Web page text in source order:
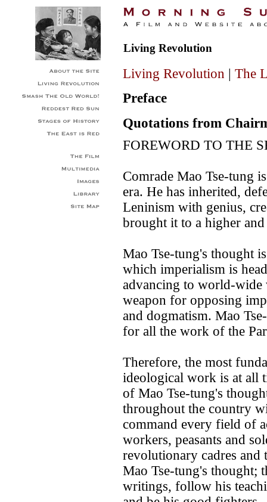
Living Revolution
Living Revolution | The
Preface
Quotations from
FOREWORD TO THE
Comrade Mao Tse-tung
era. He has inherited,
Leninism with genius,
brought it to a higher
Mao Tse-tung's thought
which imperialism is
advancing to world-
weapon for opposing
and dogmatism. Mao
for all the work of the
Therefore, the most
ideological work is at all
of Mao Tse-tung's
throughout the country
command every field of
workers, peasants and
revolutionary cadres and
Mao Tse-tung's thought;
writings, follow his